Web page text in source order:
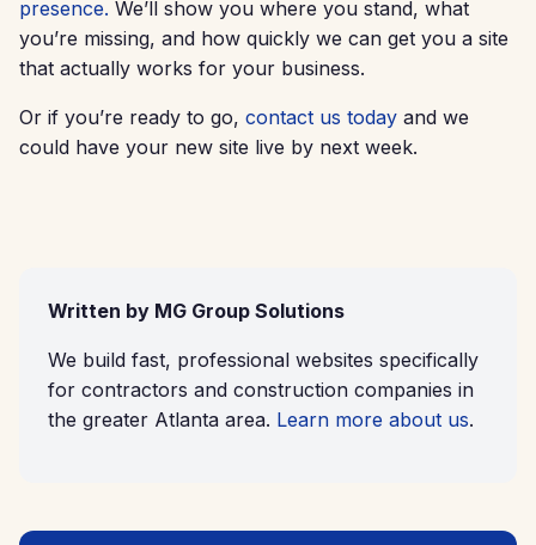
presence. We’ll show you where you stand, what
you’re missing, and how quickly we can get you a site
that actually works for your business.
Or if you’re ready to go, contact us today and we
could have your new site live by next week.
Written by MG Group Solutions
We build fast, professional websites specifically
for contractors and construction companies in
the greater Atlanta area. Learn more about us.